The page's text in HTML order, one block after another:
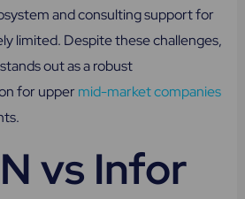
and consulting support for
limited. Despite these challenges,
out as a robust
for uppermid-market companies
vs Infor